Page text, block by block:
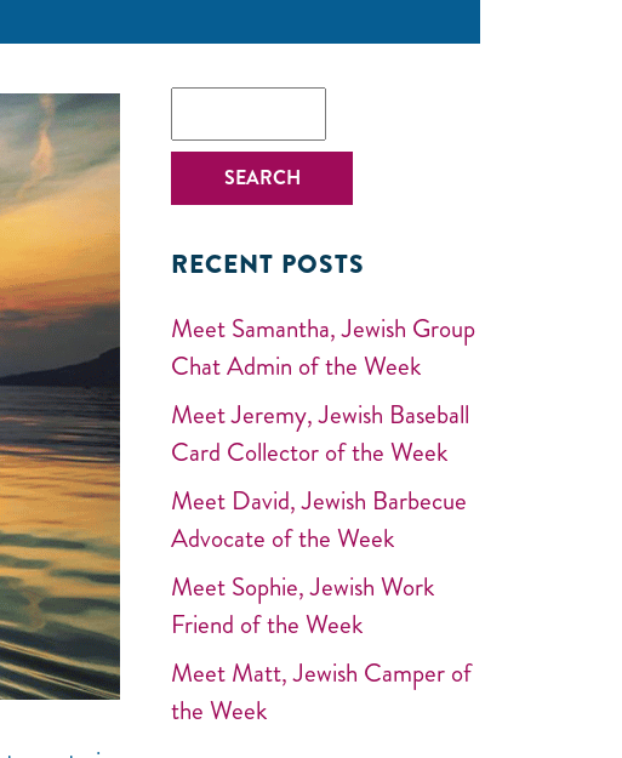
RECENT POSTS
Meet Samantha, Jewish Group
Chat Admin of the Week
Meet Jeremy, Jewish Baseball
Card Collector of the Week
Meet David, Jewish Barbecue
Advocate of the Week
Meet Sophie, Jewish Work
Friend of the Week
Meet Matt, Jewish Camper of
the Week